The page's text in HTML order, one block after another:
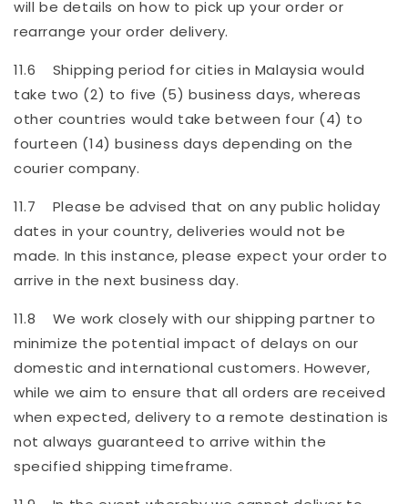
will be details on how to pick up your order or
rearrange your order delivery.
11.6 Shipping period for cities in Malaysia would
take two (2) to five (5) business days, whereas
other countries would take between four (4) to
fourteen (14) business days depending on the
courier company.
11.7 Please be advised that on any public holiday
dates in your country, deliveries would not be
made. In this instance, please expect your order to
arrive in the next business day.
11.8 We work closely with our shipping partner to
minimize the potential impact of delays on our
domestic and international customers. However,
while we aim to ensure that all orders are received
when expected, delivery to a remote destination is
not always guaranteed to arrive within the
specified shipping timeframe.